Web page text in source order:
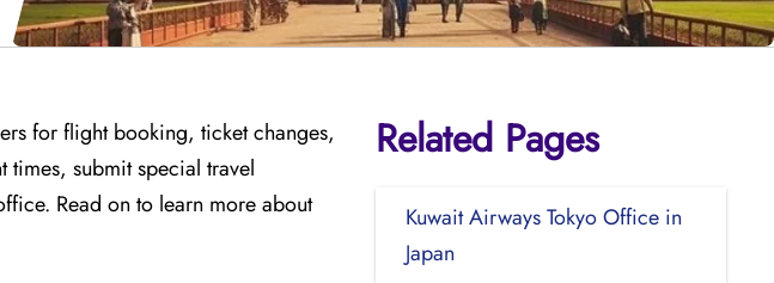
for flight booking, ticket changes,
submit special travel
Read on to learn more about
Related Pages
Kuwait Airways Tokyo Office in
Japan